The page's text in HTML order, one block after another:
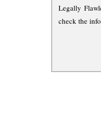
Legally
check the